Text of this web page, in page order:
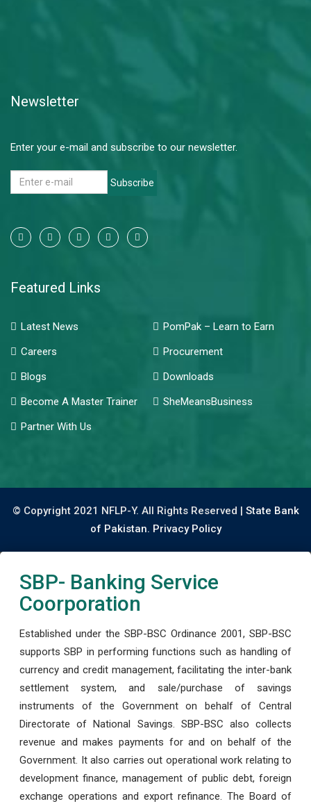
Newsletter
Enter your e-mail and subscribe to our newsletter.
Subscribe
Featured Links
Latest News
PomPak – Learn to Earn
Careers
Procurement
Blogs
Downloads
Become A Master Trainer
SheMeansBusiness
Partner With Us
© Copyright 2021 NFLP-Y. All Rights Reserved | State Bank
of Pakistan. Privacy Policy
SBP- Banking Service
Coorporation
Established under the SBP-BSC Ordinance 2001, SBP-BSC
supports SBP in performing functions such as handling of
currency and credit management, facilitating the inter-bank
settlement system, and sale/purchase of savings
instruments of the Government on behalf of Central
Directorate of National Savings. SBP-BSC also collects
revenue and makes payments for and on behalf of the
Government. It also carries out operational work relating to
development finance, management of public debt, foreign
exchange operations and export refinance. The Board of